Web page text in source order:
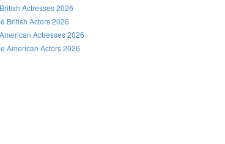
Actresses 2026
British Actors 2026
Actresses 2026
American Actors 2026